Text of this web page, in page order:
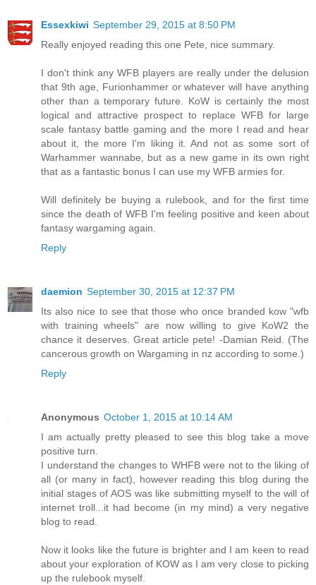
Essexkiwi September 29, 2015 at 8:50 PM
Really enjoyed reading this one Pete, nice summary.
I don't think any WFB players are really under the delusion
that 9th age, Furionhammer or whatever will have anything
other than a temporary future. KoW is certainly the most
logical and attractive prospect to replace WFB for large
scale fantasy battle gaming and the more I read and hear
about it, the more I'm liking it. And not as some sort of
Warhammer wannabe, but as a new game in its own right
that as a fantastic bonus I can use my WFB armies for.
Will definitely be buying a rulebook, and for the first time
since the death of WFB I'm feeling positive and keen about
fantasy wargaming again.
Reply
daemion September 30, 2015 at 12:37 PM
Its also nice to see that those who once branded kow "wfb
with training wheels" are now willing to give KoW2 the
chance it deserves. Great article pete! -Damian Reid. (The
cancerous growth on Wargaming in nz according to some.)
Reply
Anonymous October 1, 2015 at 10:14 AM
I am actually pretty pleased to see this blog take a move
positive turn.
I understand the changes to WHFB were not to the liking of
all (or many in fact), however reading this blog during the
initial stages of AOS was like submitting myself to the will of
internet troll...it had become (in my mind) a very negative
blog to read.
Now it looks like the future is brighter and I am keen to read
about your exploration of KOW as I am very close to picking
up the rulebook myself.